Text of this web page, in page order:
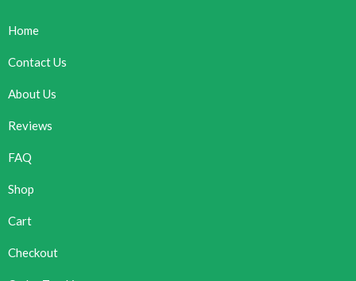
Home
Contact Us
About Us
Reviews
FAQ
Shop
Cart
Checkout